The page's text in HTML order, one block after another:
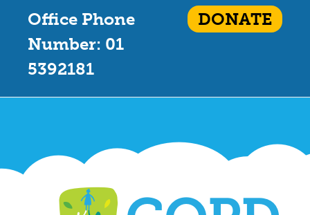
Office Phone
Number: 01
5392181
DONATE